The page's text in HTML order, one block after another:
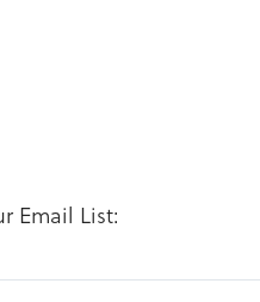
Email List: